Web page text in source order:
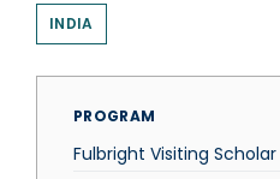
INDIA
PROGRAM
Fulbright Visiting